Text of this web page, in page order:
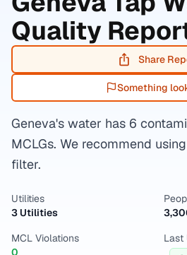
Quality
Share
Something
Geneva's water has 6
MCLGs. We recommend
filter.
Utilities
3 Utilities
MCL Violations
0
Last